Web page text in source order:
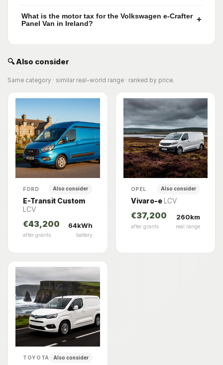
What is the motor tax for the Volkswagen e-Crafter
Panel Van in Ireland?
+
🔍 Also consider
Same category · similar real-world range · ranked by price.
FORD Also consider
E-Transit Custom
LCV
€43,200
after grants
64kWh
battery
OPEL Also consider
Vivaro-e LCV
€37,200
after grants
260km
real range
TOYOTA Also consider